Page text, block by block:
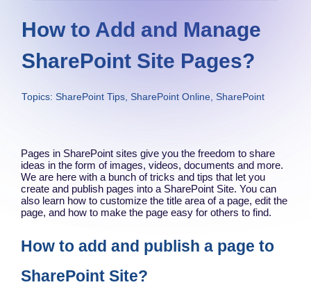
How to Add and Manage
SharePoint Site Pages?
Topics: SharePoint Tips, SharePoint Online, SharePoint
Pages in SharePoint sites give you the freedom to share
ideas in the form of images, videos, documents and more.
We are here with a bunch of tricks and tips that let you
create and publish pages into a SharePoint Site. You can
also learn how to customize the title area of a page, edit the
page, and how to make the page easy for others to find.
How to add and publish a page to
SharePoint Site?